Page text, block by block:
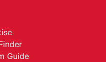
Guide